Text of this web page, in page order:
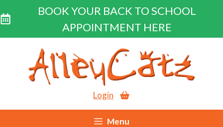
BOOK YOUR BACK TO SCHOOL
APPOINTMENT HERE
content
Login
Menu